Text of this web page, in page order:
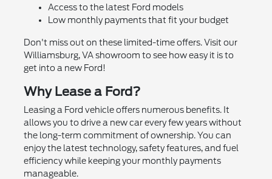
Access to the latest Ford models
Low monthly payments that fit your budget
Don't miss out on these limited-time offers. Visit our
Williamsburg, VA showroom to see how easy it is to
get into a new Ford!
Why Lease a Ford?
Leasing a Ford vehicle offers numerous benefits. It
allows you to drive a new car every few years without
the long-term commitment of ownership. You can
enjoy the latest technology, safety features, and fuel
efficiency while keeping your monthly payments
manageable.